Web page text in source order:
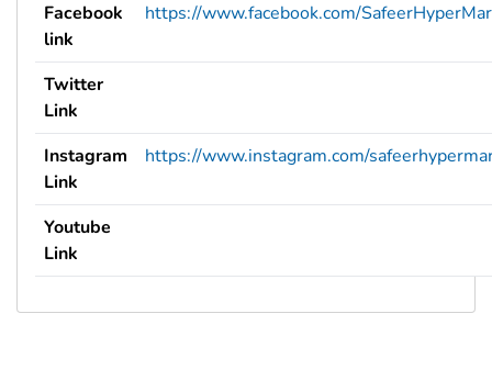
Facebook
link
https://www.facebook.com/
Twitter
Link
Instagram
Link
https://www.instagram.com/
Youtube
Link